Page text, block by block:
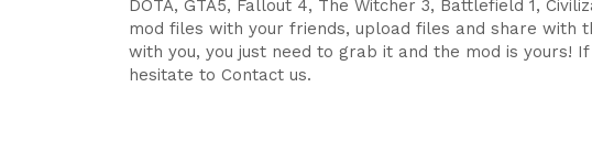
DOTA, GTA5, Fallout 4, The Witcher 3, Battlefield 1,
mod files with your friends, upload files and share with
with you, you just need to grab it and the mod is yours!
hesitate to Contact us.